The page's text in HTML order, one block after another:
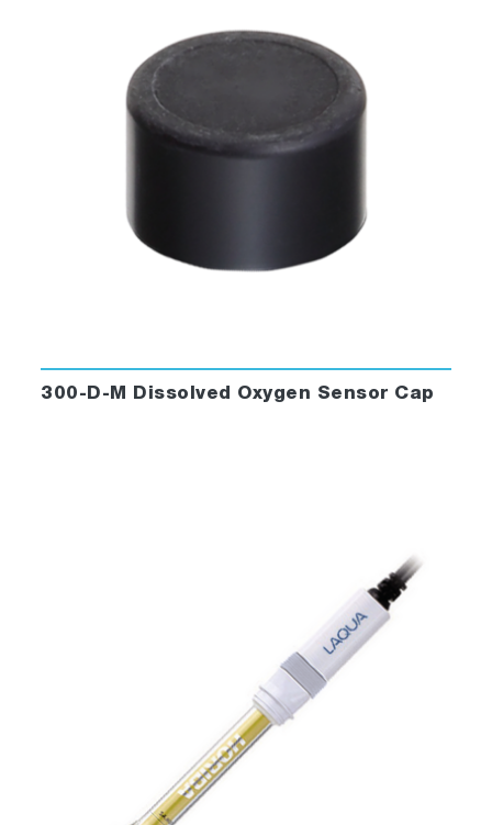
300-D-M Dissolved Oxygen Sensor Cap